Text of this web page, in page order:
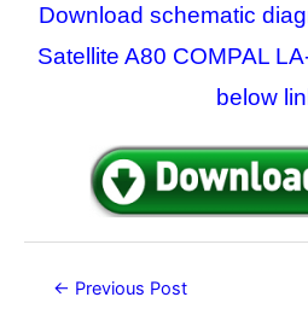
Download schematic
Satellite A80 COMPAL
below
Post← Previous Post